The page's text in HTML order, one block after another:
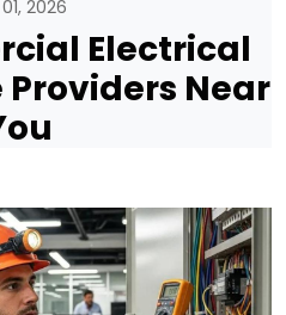
2026
Electrical
Near